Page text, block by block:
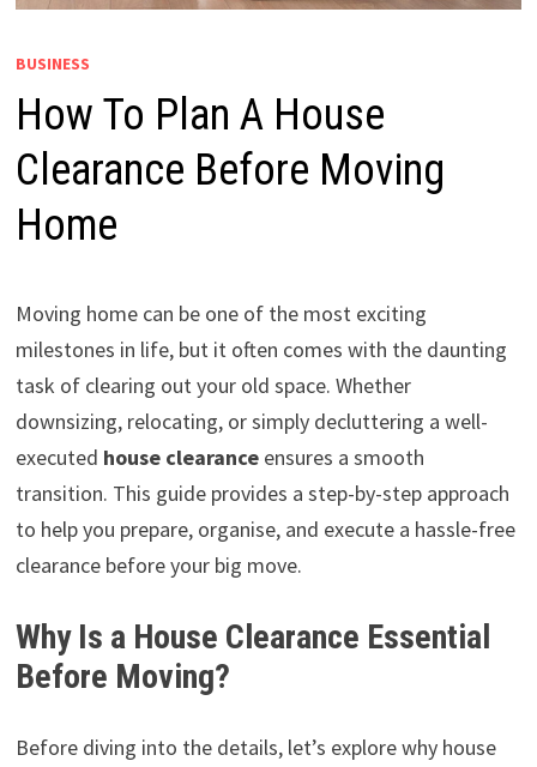
BUSINESS
How To Plan A House
Clearance Before Moving
Home
Moving home can be one of the most exciting
milestones in life, but it often comes with the daunting
task of clearing out your old space. Whether
downsizing, relocating, or simply decluttering a well-
executed house clearance ensures a smooth
transition. This guide provides a step-by-step approach
to help you prepare, organise, and execute a hassle-free
clearance before your big move.
Why Is a House Clearance Essential
Before Moving?
Before diving into the details, let’s explore why house